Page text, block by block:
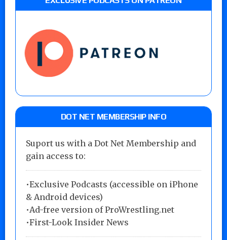
DOT NET MEMBERSHIP INFO
Suport us with a Dot Net Membership and
gain access to:
•Exclusive Podcasts (accessible on iPhone
& Android devices)
•Ad-free version of ProWrestling.net
•First-Look Insider News